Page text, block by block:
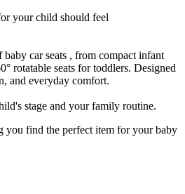
your child should feel
car seats , from compact infant
rotatable seats for toddlers. Designed
and everyday comfort.
stage and your family routine.
you find the perfect item for your baby